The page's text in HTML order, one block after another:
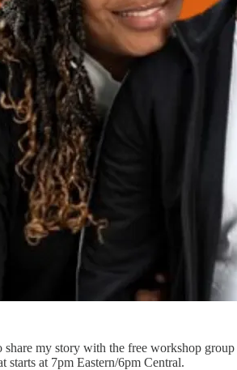
my story with the free workshop
starts at 7pm Eastern/6pm Central.